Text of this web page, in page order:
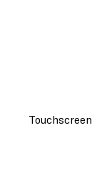
Touchscreen